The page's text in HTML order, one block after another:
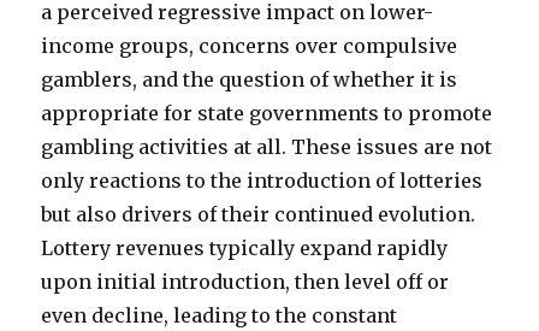
a perceived regressive impact on lower-
income groups, concerns over compulsive
gamblers, and the question of whether it is
appropriate for state governments to promote
gambling activities at all. These issues are not
only reactions to the introduction of lotteries
but also drivers of their continued evolution.
Lottery revenues typically expand rapidly
upon initial introduction, then level off or
even decline, leading to the constant